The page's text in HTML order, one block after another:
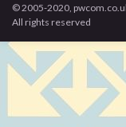
© 2005-2020,
All rights reserved